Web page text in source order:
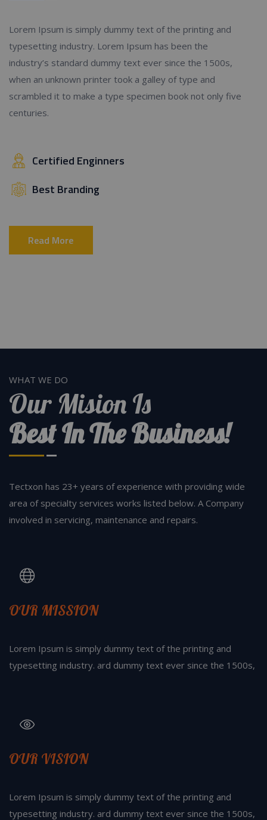
Lorem Ipsum is simply dummy text of the printing and
typesetting industry. Lorem Ipsum has been the
industry’s standard dummy text ever since the 1500s,
when an unknown printer took a galley of type and
scrambled it to make a type specimen book not only five
centuries.
Certified Enginners
Best Branding
Read More
WHAT WE DO
Our Mision Is
Best In The Business!
Tectxon has 23+ years of experience with providing wide
area of specialty services works listed below. A Company
involved in servicing, maintenance and repairs.
OUR MISSION
Lorem Ipsum is simply dummy text of the printing and
typesetting industry. ard dummy text ever since the 1500s,
OUR VISION
Lorem Ipsum is simply dummy text of the printing and
typesetting industry. ard dummy text ever since the 1500s,